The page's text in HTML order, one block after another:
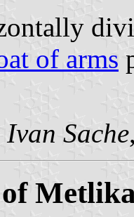
of arms
Ivan Sache